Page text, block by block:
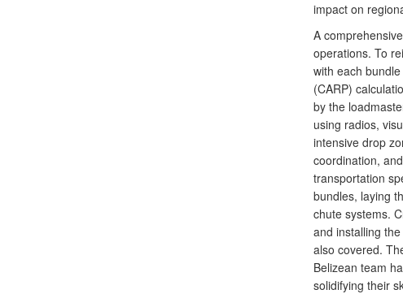
impact on
A
operations. To
with each
(CARP)
by the
using radios,
intensive drop
coordination,
transportation
bundles, laying
chute systems.
and installing
also covered.
Belizean team
solidifying their